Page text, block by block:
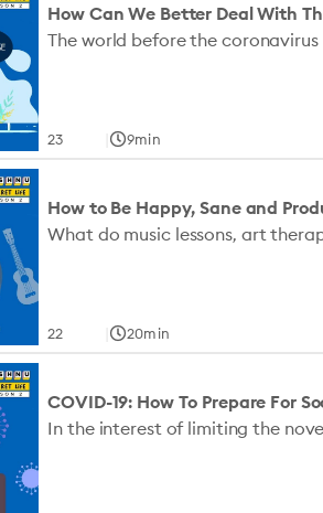
How Can We Better Deal With
23 9min
How to Be Happy, Sane and
22 20min
COVID-19: How To Prepare For